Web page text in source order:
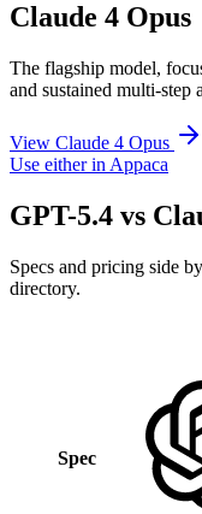
Claude 4 Opus
The flagship model,
and sustained multi-step
View Claude 4 Opus
Use either in Appaca
GPT-5.4 vs
Specs and pricing side
directory.
Spec